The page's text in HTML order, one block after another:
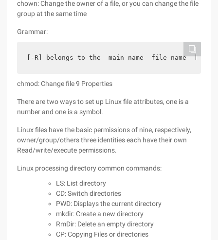
chown: Change the owner of a file, or you can change the file
group at the same time
Grammar:
[-R] belongs to the  main name  file name  [-R]
chmod: Change file 9 Properties
There are two ways to set up Linux file attributes, one is a
number and one is a symbol.
Linux files have the basic permissions of nine, respectively,
owner/group/others three identities each have their own
Read/write/execute permissions.
Linux processing directory common commands:
LS: List directory
CD: Switch directories
PWD: Displays the current directory
mkdir: Create a new directory
RmDir: Delete an empty directory
CP: Copying Files or directories